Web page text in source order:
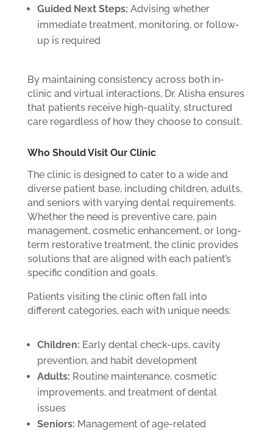
Guided Next Steps: Advising whether
immediate treatment, monitoring, or follow-
up is required
By maintaining consistency across both in-
clinic and virtual interactions, Dr. Alisha ensures
that patients receive high-quality, structured
care regardless of how they choose to consult.
Who Should Visit Our Clinic
The clinic is designed to cater to a wide and
diverse patient base, including children, adults,
and seniors with varying dental requirements.
Whether the need is preventive care, pain
management, cosmetic enhancement, or long-
term restorative treatment, the clinic provides
solutions that are aligned with each patient’s
specific condition and goals.
Patients visiting the clinic often fall into
different categories, each with unique needs:
Children: Early dental check-ups, cavity
prevention, and habit development
Adults: Routine maintenance, cosmetic
improvements, and treatment of dental
issues
Seniors: Management of age-related